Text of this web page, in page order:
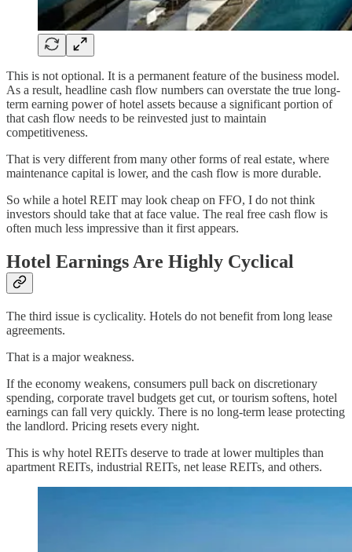
This is not optional. It is a permanent feature of the business model.
As a result, headline cash flow numbers can overstate the true long-
term earning power of hotel assets because a significant portion of
that cash flow needs to be reinvested just to maintain
competitiveness.
That is very different from many other forms of real estate, where
maintenance capital is lower, and the cash flow is more durable.
So while a hotel REIT may look cheap on FFO, I do not think
investors should take that at face value. The real free cash flow is
often much less impressive than it first appears.
Hotel Earnings Are Highly Cyclical
The third issue is cyclicality. Hotels do not benefit from long lease
agreements.
That is a major weakness.
If the economy weakens, consumers pull back on discretionary
spending, corporate travel budgets get cut, or tourism softens, hotel
earnings can fall very quickly. There is no long-term lease protecting
the landlord. Pricing resets every night.
This is why hotel REITs deserve to trade at lower multiples than
apartment REITs, industrial REITs, net lease REITs, and others.